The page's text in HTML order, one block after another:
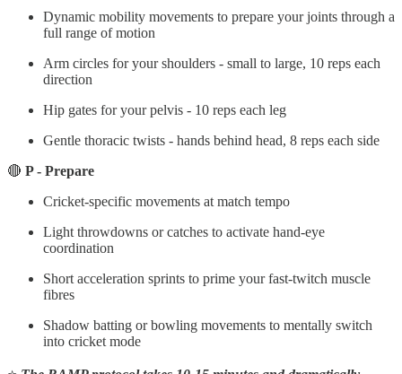
Dynamic mobility movements to prepare your joints through a
full range of motion
Arm circles for your shoulders - small to large, 10 reps each
direction
Hip gates for your pelvis - 10 reps each leg
Gentle thoracic twists - hands behind head, 8 reps each side
🔴 P - Prepare
Cricket-specific movements at match tempo
Light throwdowns or catches to activate hand-eye
coordination
Short acceleration sprints to prime your fast-twitch muscle
fibres
Shadow batting or bowling movements to mentally switch
into cricket mode